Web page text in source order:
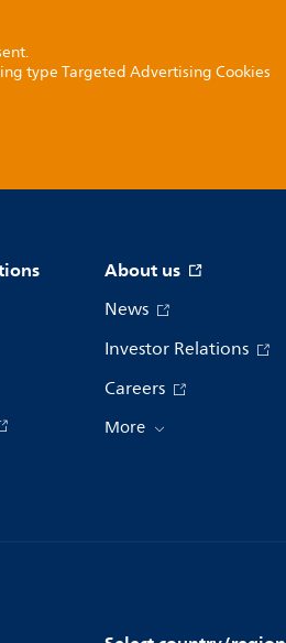
type Targeted Advertising Cookies
About us
News
Investor Relations
Careers
More